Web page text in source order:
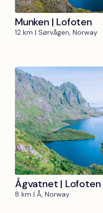
Munken | Lofoten
12 km | Sørvågen, Norway
Ågvatnet | Lofoten
8 km | Å, Norway